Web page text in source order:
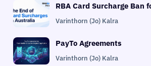
RBA Card Surcharge Ban
Varinthorn (Jo) Kalra
PayTo Agreements
Varinthorn (Jo) Kalra